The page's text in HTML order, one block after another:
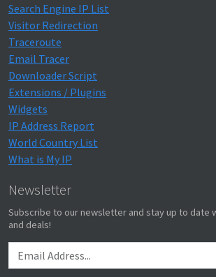
Search Engine IP List
Visitor Redirection
Traceroute
Email Tracer
Downloader Script
Extensions / Plugins
Widgets
IP Address Report
World Country List
What is My IP
Newsletter
Subscribe to our newsletter and stay up to date
and deals!